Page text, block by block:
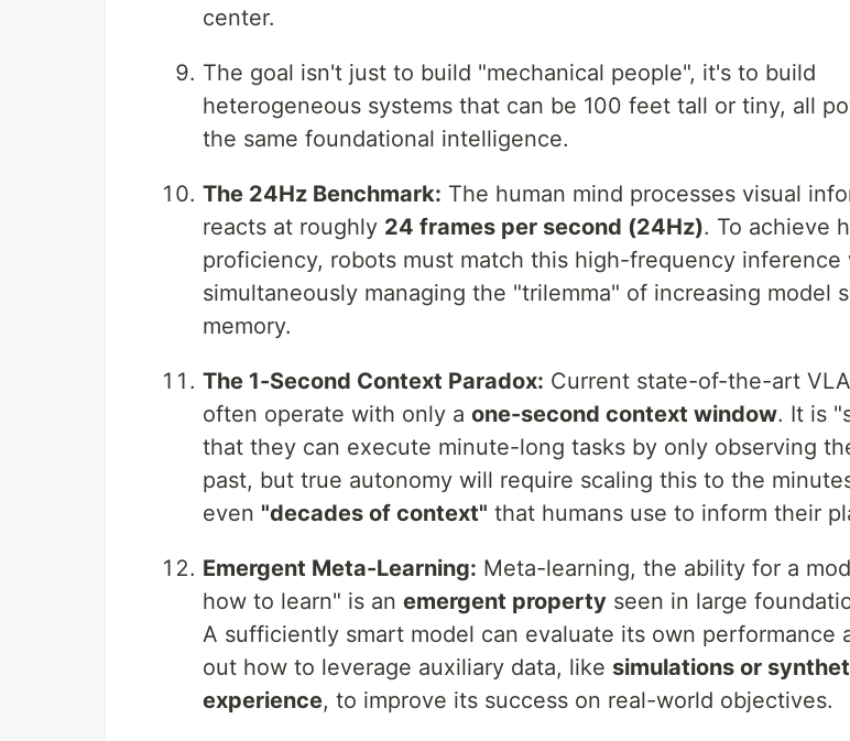
center.
The goal isn't just to build "mechanical people", it's to build
heterogeneous systems that can be 100 feet tall or tiny, all
the same foundational intelligence.
The 24Hz Benchmark: The human mind processes visual
reacts at roughly 24 frames per second (24Hz). To achieve
proficiency, robots must match this high-frequency inference
simultaneously managing the "trilemma" of increasing model
memory.
The 1-Second Context Paradox: Current state-of-the-art
often operate with only a one-second context window. It is
that they can execute minute-long tasks by only observing
past, but true autonomy will require scaling this to the
even "decades of context" that humans use to inform their
Emergent Meta-Learning: Meta-learning, the ability for a
how to learn" is an emergent property seen in large
A sufficiently smart model can evaluate its own performance
out how to leverage auxiliary data, like simulations or
experience, to improve its success on real-world objectives.